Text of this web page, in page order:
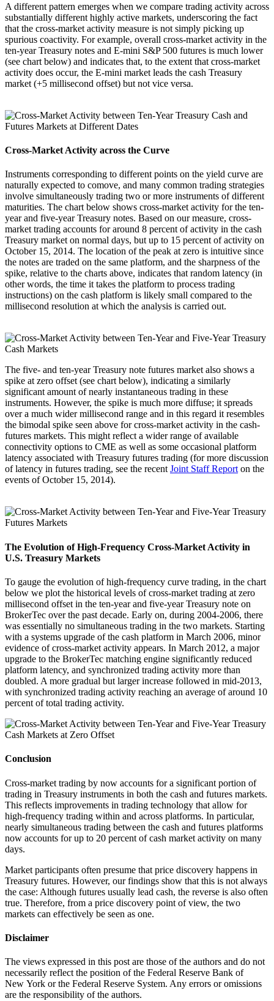
A different pattern emerges when we compare trading activity across
substantially different highly active markets, underscoring the fact
that the cross-market activity measure is not simply picking up
spurious coactivity. For example, overall cross-market activity in the
ten-year Treasury notes and E-mini S&P 500 futures is much lower
(see chart below) and indicates that, to the extent that cross-market
activity does occur, the E-mini market leads the cash Treasury
market (+5 millisecond offset) but not vice versa.
Cross-Market Activity across the Curve
Instruments corresponding to different points on the yield curve are
naturally expected to comove, and many common trading strategies
involve simultaneously trading two or more instruments of different
maturities. The chart below shows cross-market activity for the ten-
year and five-year Treasury notes. Based on our measure, cross-
market trading accounts for around 8 percent of activity in the cash
Treasury market on normal days, but up to 15 percent of activity on
October 15, 2014. The location of the peak at zero is intuitive since
the notes are traded on the same platform, and the sharpness of the
spike, relative to the charts above, indicates that random latency (in
other words, the time it takes the platform to process trading
instructions) on the cash platform is likely small compared to the
millisecond resolution at which the analysis is carried out.
The five- and ten-year Treasury note futures market also shows a
spike at zero offset (see chart below), indicating a similarly
significant amount of nearly instantaneous trading in these
instruments. However, the spike is much more diffuse; it spreads
over a much wider millisecond range and in this regard it resembles
the bimodal spike seen above for cross-market activity in the cash-
futures markets. This might reflect a wider range of available
connectivity options to CME as well as some occasional platform
latency associated with Treasury futures trading (for more discussion
of latency in futures trading, see the recentJoint Staff Reporton the
events of October 15, 2014).
The Evolution of High-Frequency Cross-Market Activity in
U.S. Treasury Markets
To gauge the evolution of high-frequency curve trading, in the chart
below we plot the historical levels of cross-market trading at zero
millisecond offset in the ten-year and five-year Treasury note on
BrokerTec over the past decade. Early on, during 2004-2006, there
was essentially no simultaneous trading in the two markets. Starting
with a systems upgrade of the cash platform in March 2006, minor
evidence of cross-market activity appears. In March 2012, a major
upgrade to the BrokerTec matching engine significantly reduced
platform latency, and synchronized trading activity more than
doubled. A more gradual but larger increase followed in mid-2013,
with synchronized trading activity reaching an average of around 10
percent of total trading activity.
Conclusion
Cross-market trading by now accounts for a significant portion of
trading in Treasury instruments in both the cash and futures markets.
This reflects improvements in trading technology that allow for
high-frequency trading within and across platforms. In particular,
nearly simultaneous trading between the cash and futures platforms
now accounts for up to 20 percent of cash market activity on many
days.
Market participants often presume that price discovery happens in
Treasury futures. However, our findings show that this is not always
the case: Although futures usually lead cash, the reverse is also often
true. Therefore, from a price discovery point of view, the two
markets can effectively be seen as one.
Disclaimer
The views expressed in this post are those of the authors and do not
necessarily reflect the position of the Federal Reserve Bank of
New York or the Federal Reserve System. Any errors or omissions
are the responsibility of the authors.